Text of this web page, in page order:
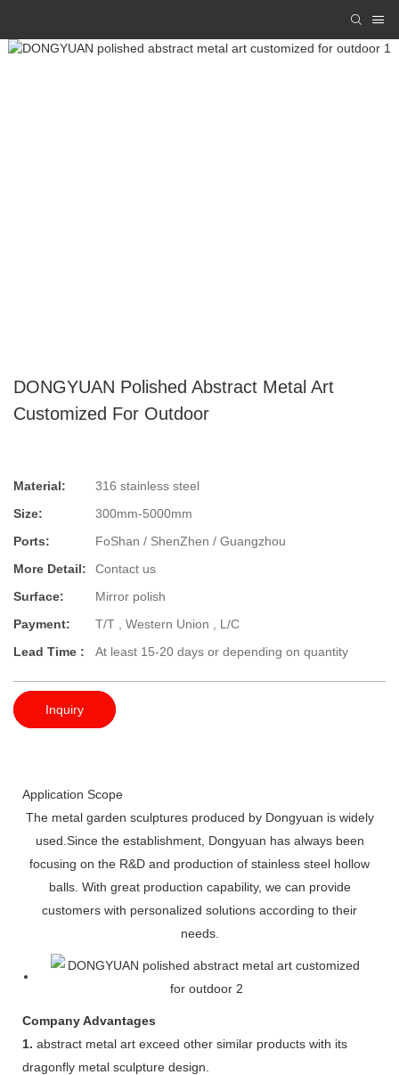
DONGYUAN Polished Abstract Metal Art
Customized For Outdoor
Material:
316 stainless steel
Size:
300mm-5000mm
Ports:
FoShan / ShenZhen / Guangzhou
More Detail:
Contact us
Surface:
Mirror polish
Payment:
T/T , Western Union , L/C
Lead Time :
At least 15-20 days or depending on quantity
Inquiry
Application Scope
The metal garden sculptures produced by Dongyuan is widely
used.Since the establishment, Dongyuan has always been
focusing on the R&D and production of stainless steel hollow
balls. With great production capability, we can provide
customers with personalized solutions according to their
needs.
Company Advantages
1. abstract metal art exceed other similar products with its
dragonfly metal sculpture design.